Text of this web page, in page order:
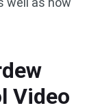
Video